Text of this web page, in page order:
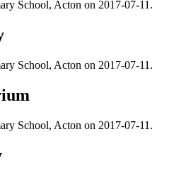
School, Acton on 2017-07-11.
School, Acton on 2017-07-11.
School, Acton on 2017-07-11.